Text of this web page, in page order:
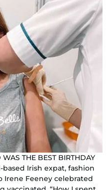
WAS THE BEST BIRTHDAY
based Irish expat, fashion
Feeney celebrated